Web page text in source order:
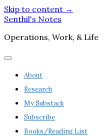
Skip to content →
Senthil's Notes
Operations, Work, & Life
open
About
Research
My Substack
Subscribe
Books/Reading List